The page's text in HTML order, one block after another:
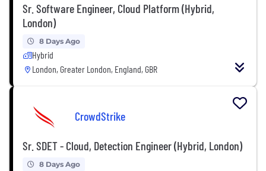
Sr. Software Engineer, Cloud Platform (Hybrid,
London)
8 Days Ago
Hybrid
London, Greater London, England, GBR
CrowdStrike
Sr. SDET - Cloud, Detection Engineer (Hybrid, London)
8 Days Ago